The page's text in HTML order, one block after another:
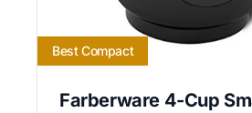
Best Compact
Farberware 4-Cup